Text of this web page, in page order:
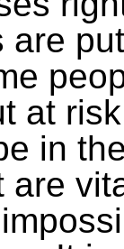
are
at
in
are